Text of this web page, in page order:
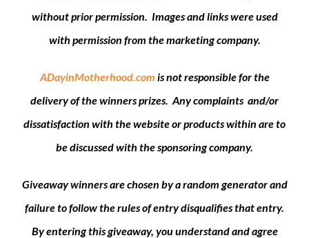
without prior permission. Images and links were used
with permission from the marketing company.
ADayinMotherhood.com is not responsible for the
delivery of the winners prizes. Any complaints and/or
dissatisfaction with the website or products within are to
be discussed with the sponsoring company.
Giveaway winners are chosen by a random generator and
failure to follow the rules of entry disqualifies that entry.
By entering this giveaway, you understand and agree